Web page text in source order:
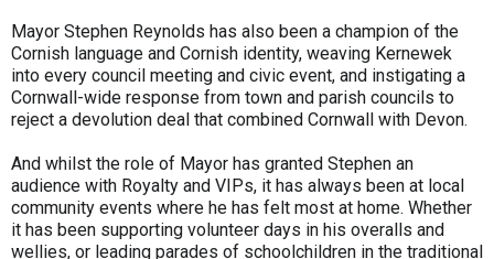
Mayor Stephen Reynolds has also been a champion of the
Cornish language and Cornish identity, weaving Kernewek
into every council meeting and civic event, and instigating a
Cornwall-wide response from town and parish councils to
reject a devolution deal that combined Cornwall with Devon.
And whilst the role of Mayor has granted Stephen an
audience with Royalty and VIPs, it has always been at local
community events where he has felt most at home. Whether
it has been supporting volunteer days in his overalls and
wellies, or leading parades of schoolchildren in the traditional